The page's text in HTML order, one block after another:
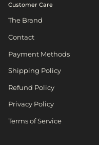
Customer Care
The Brand
Contact
Payment Methods
Shipping Policy
Refund Policy
Privacy Policy
Terms of Service